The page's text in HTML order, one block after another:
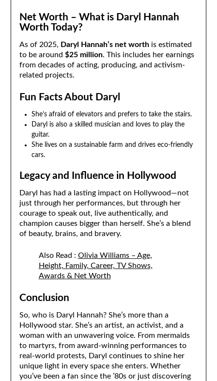
Net Worth – What is Daryl Hannah
Worth Today?
As of 2025, Daryl Hannah’s net worthis estimated
to be around $25 million. This includes her earnings
from decades of acting, producing, and activism-
related projects.
Fun Facts About Daryl
She’s afraid of elevators and prefers to take the stairs.
Daryl is also a skilled musician and loves to play the
guitar.
She lives on a sustainable farm and drives eco-friendly
cars.
Legacy and Influence in Hollywood
Daryl has had a lasting impact on Hollywood—not
just through her performances, but through her
courage to speak out, live authentically, and
champion causes bigger than herself. She’s a blend
of beauty, brains, and bravery.
Also Read : Olivia Williams – Age,
Height, Family, Career, TV Shows,
Awards & Net Worth
Conclusion
So, who is Daryl Hannah? She’s more than a
Hollywood star. She’s an artist, an activist, and a
woman with an unwavering voice. From mermaids
to martyrs, from award-winning performances to
real-world protests, Daryl continues to shine her
unique light in every space she enters. Whether
you’ve been a fan since the ’80s or just discovering